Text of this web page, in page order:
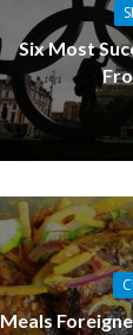
Six Most
Meals